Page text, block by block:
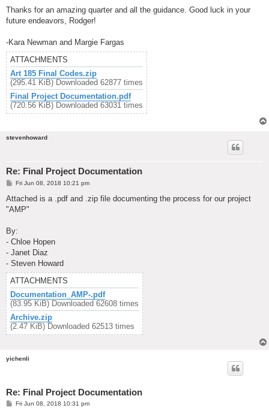
Thanks for an amazing quarter and all the guidance. Good luck in your
future endeavors, Rodger!
-Kara Newman and Margie Fargas
ATTACHMENTS
Art 185 Final Codes.zip
(295.41 KiB) Downloaded 62877 times
Final Project Documentation.pdf
(720.56 KiB) Downloaded 63031 times
stevenhoward
Re: Final Project Documentation
P
s
Fri Jun 08, 2018 10:21 pm
Attached is a .pdf and .zip file documenting the process for our project
"AMP"
By:
- Chloe Hopen
- Janet Diaz
- Steven Howard
ATTACHMENTS
Documentation_AMP-.pdf
(83.95 KiB) Downloaded 62608 times
Archive.zip
(2.47 KiB) Downloaded 62513 times
yichenli
Re: Final Project Documentation
PFri Jun 08, 2018 10:31 pm